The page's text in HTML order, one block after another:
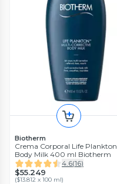
Biotherm
Crema Corporal Life Plankton
Body Milk 400 ml Biotherm
4.6(16)
$55.249
($13.812 x 100 ml)